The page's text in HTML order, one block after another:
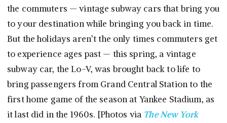
the commuters — vintage subway cars that bring you
to your destination while bringing you back in time.
But the holidays aren’t the only times commuters get
to experience ages past — this spring, a vintage
subway car, the Lo-V, was brought back to life to
bring passengers from Grand Central Station to the
first home game of the season at Yankee Stadium, as
it last did in the 1960s. [Photos via The New York